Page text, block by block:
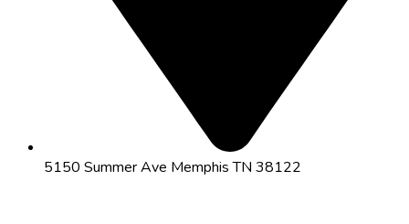
5150 Summer Ave Memphis TN 38122